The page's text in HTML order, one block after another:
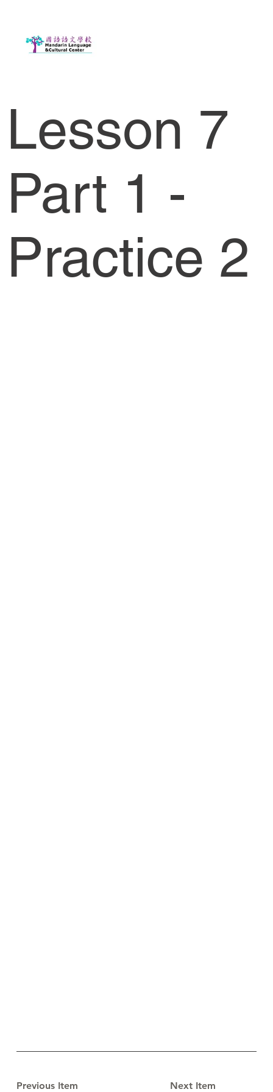
Lesson 7
Part 1 -
Practice 2
Previous Item Next Item